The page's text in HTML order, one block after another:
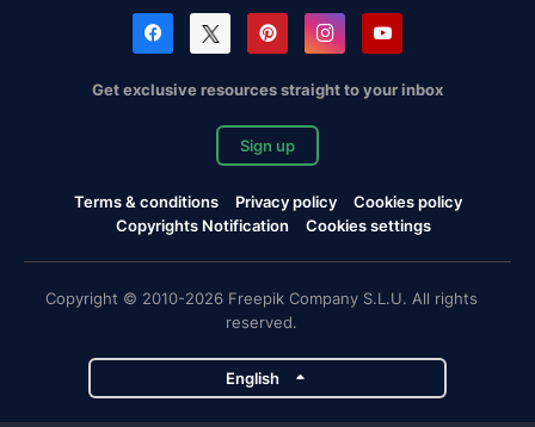
Get exclusive resources straight to your inbox
Sign up
Terms & conditions Privacy policy
Cookies policy
Copyrights Notification
Cookies settings
Copyright © 2010-2026 Freepik Company S.L.U. All rights
reserved.
English